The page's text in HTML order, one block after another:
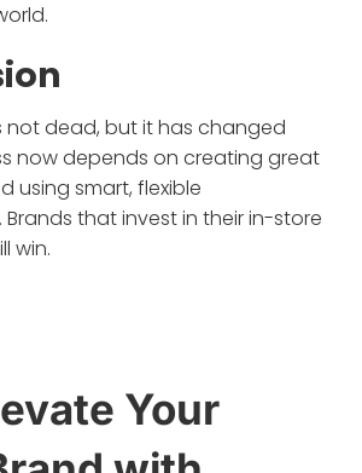
not dead, but it has changed
now depends on creating great
using smart, flexible
that invest in their in-store
win.
Your